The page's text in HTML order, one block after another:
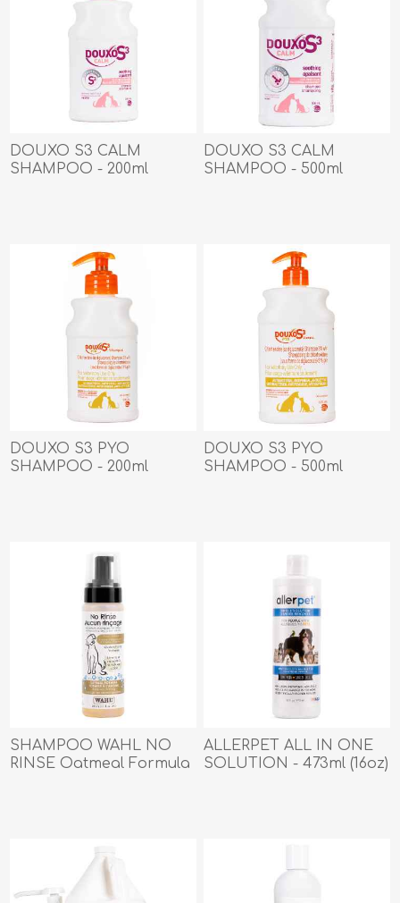
DOUXO S3 CALM
SHAMPOO - 200ml
DOUXO S3 CALM
SHAMPOO - 500ml
DOUXO S3 PYO
SHAMPOO - 200ml
DOUXO S3 PYO
SHAMPOO - 500ml
SHAMPOO WAHL NO
RINSE Oatmeal Formula
ALLERPET ALL IN ONE
SOLUTION - 473ml (16oz)